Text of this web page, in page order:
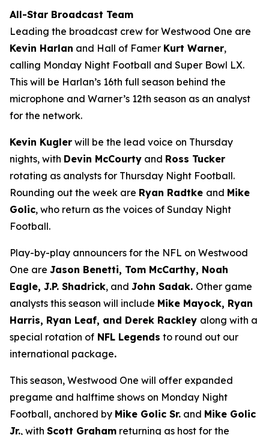
All-Star Broadcast Team
Leading the broadcast crew for Westwood One are
Kevin Harlan and Hall of Famer Kurt Warner,
calling Monday Night Football and Super Bowl LX.
This will be Harlan’s 16th full season behind the
microphone and Warner’s 12th season as an analyst
for the network.
Kevin Kugler will be the lead voice on Thursday
nights, with Devin McCourty and Ross Tucker
rotating as analysts for Thursday Night Football.
Rounding out the week are Ryan Radtke and Mike
Golic, who return as the voices of Sunday Night
Football.
Play-by-play announcers for the NFL on Westwood
One are Jason Benetti, Tom McCarthy, Noah
Eagle, J.P. Shadrick, and John Sadak. Other game
analysts this season will include Mike Mayock, Ryan
Harris, Ryan Leaf, and Derek Rackley along with a
special rotation of NFL Legends to round out our
international package.
This season, Westwood One will offer expanded
pregame and halftime shows on Monday Night
Football, anchored by Mike Golic Sr. and Mike Golic
Jr., with Scott Graham returning as host for the